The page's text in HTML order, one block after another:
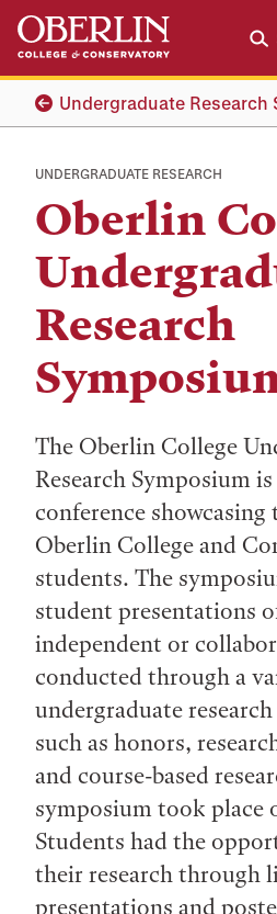
Skip
main
content
Skip
main
navigationUndergraduate Research
UNDERGRADUATE RESEARCH
Oberlin
Research
The Oberlin College
Research Symposium
conference showcasing
Oberlin College and
students. The
student presentations
independent or
conducted through a
undergraduate
such as honors,
and course-based
symposium took place
Students had the
their research through
presentations and